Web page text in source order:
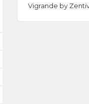
Vigrande by